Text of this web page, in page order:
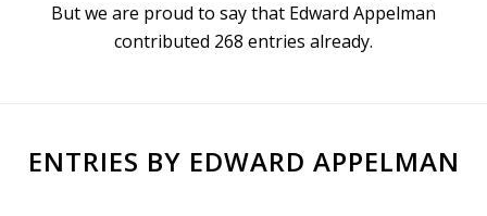
But we are proud to say that Edward Appelman
contributed 268 entries already.
ENTRIES BY EDWARD APPELMAN